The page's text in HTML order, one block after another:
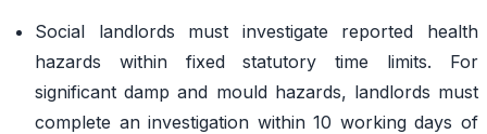
Social landlords must investigate reported health
hazards within fixed statutory time limits. For
significant damp and mould hazards, landlords must
complete an investigation within 10 working days of